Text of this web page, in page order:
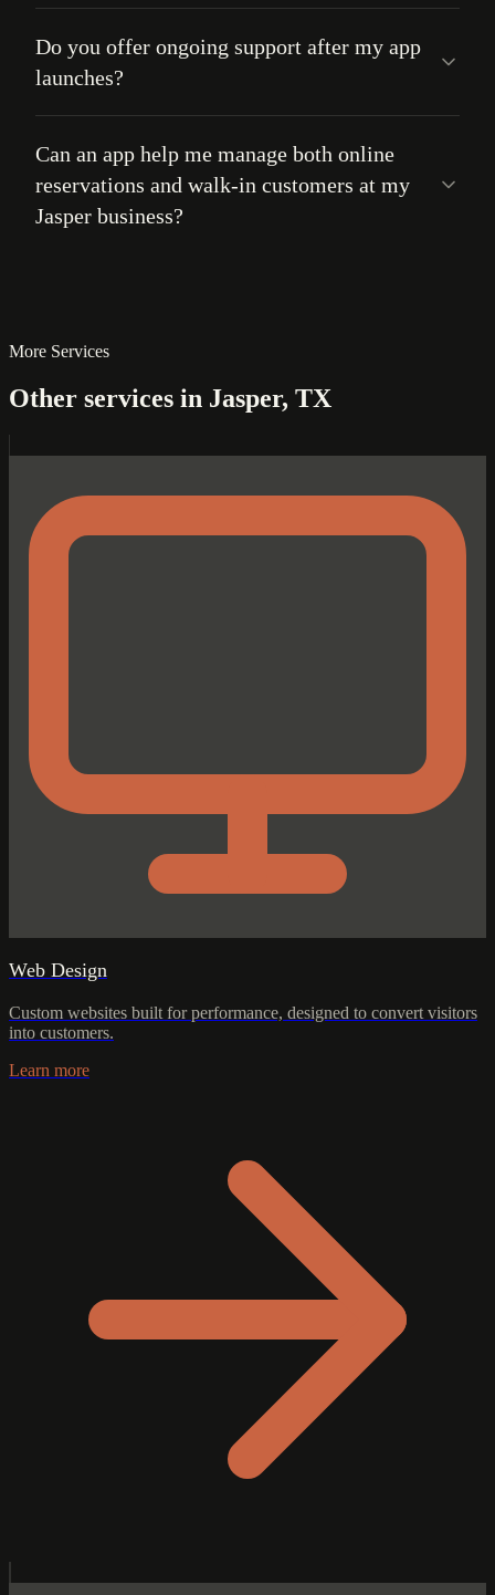
Do you offer ongoing support after my app
launches?
Can an app help me manage both online
reservations and walk-in customers at my
Jasper business?
More Services
Other services in Jasper, TX
Web Design
Custom websites built for performance, designed to convert visitors
into customers.
Learn more